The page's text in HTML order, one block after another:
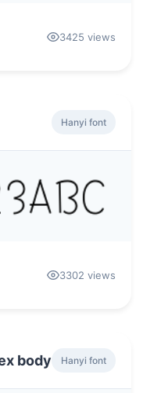
3425 views
Hanyi font
3302 views
body Hanyi font